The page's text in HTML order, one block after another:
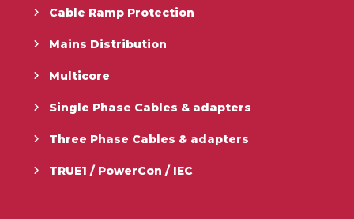
Cable Ramp Protection
Mains Distribution
Multicore
Single Phase Cables & adapters
Three Phase Cables & adapters
TRUE1 / PowerCon / IEC